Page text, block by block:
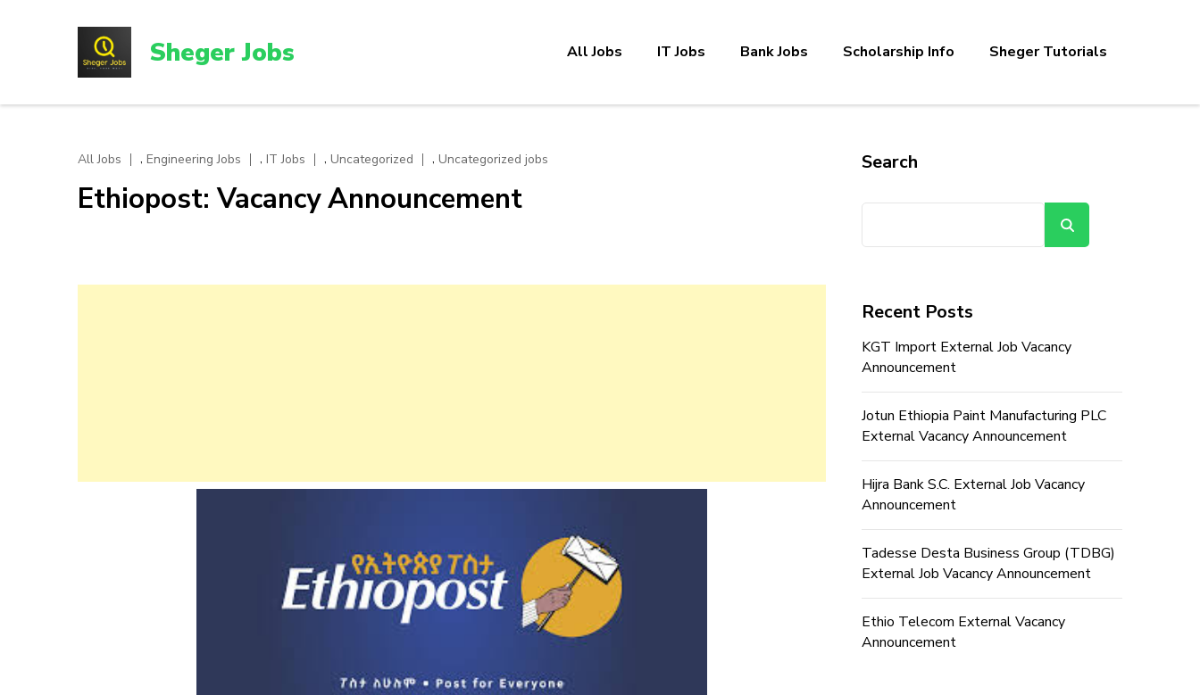
Enter)
Sheger Jobs All Jobs IT Jobs Bank Jobs Scholarship Info Sheger Tutorials
All Jobs , Engineering Jobs , IT Jobs , Uncategorized , Uncategorized jobs
Ethiopost: Vacancy Announcement
Search
Recent Posts
KGT Import External Job Vacancy
Announcement
Jotun Ethiopia Paint Manufacturing PLC
External Vacancy Announcement
Hijra Bank S.C. External Job Vacancy
Announcement
Tadesse Desta Business Group (TDBG)
External Job Vacancy Announcement
Ethio Telecom External Vacancy
Announcement